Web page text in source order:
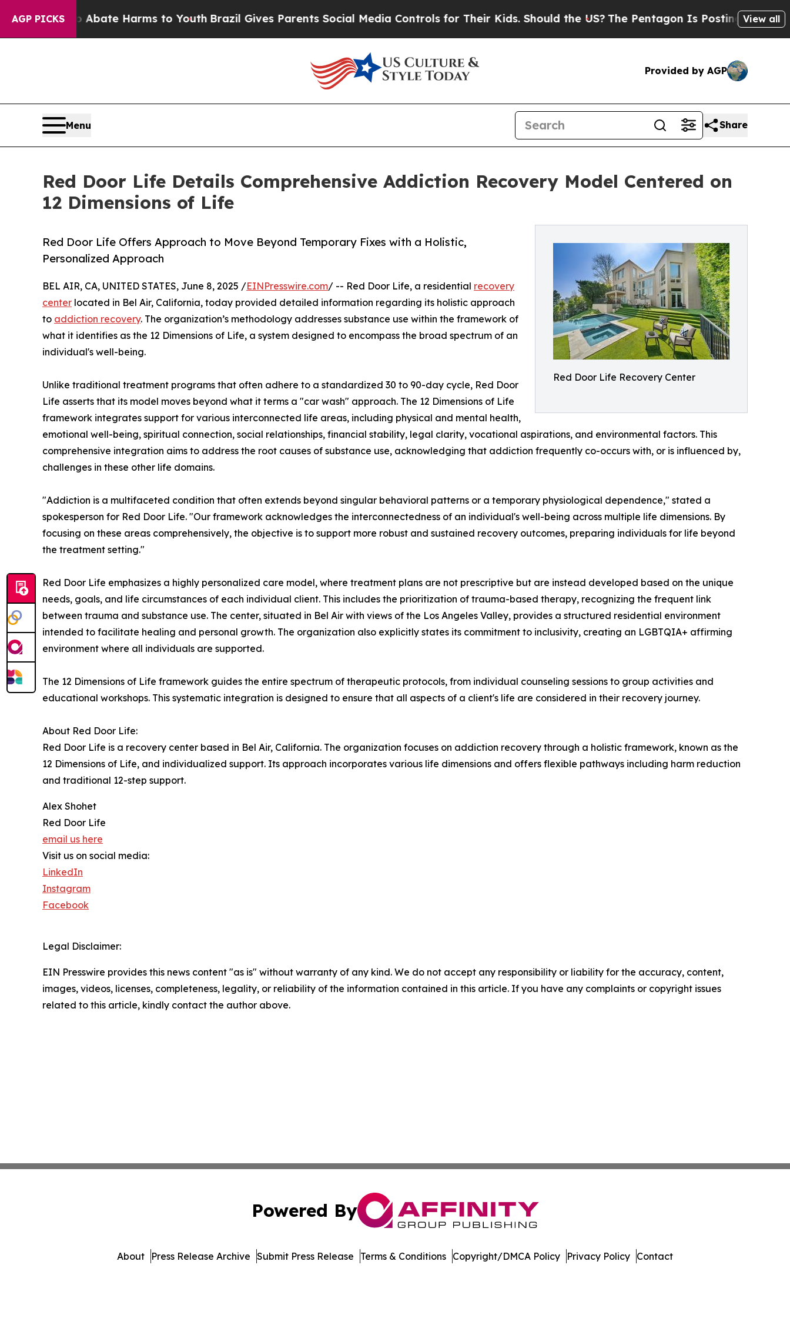
AGP PICKS
to Abate Harms to Youth Brazil Gives Parents Social Media Controls for Their Kids. Should the US?The Pentagon Is Posting CrypticView all
Provided by AGP
Menu Share
Red Door Life Details Comprehensive Addiction Recovery Model Centered on
12 Dimensions of Life
Red Door Life Recovery Center
Red Door Life Offers Approach to Move Beyond Temporary Fixes with a Holistic,
Personalized Approach
BEL AIR, CA, UNITED STATES, June 8, 2025 /EINPresswire.com/ -- Red Door Life, a residential recovery
center located in Bel Air, California, today provided detailed information regarding its holistic approach
to addiction recovery. The organization’s methodology addresses substance use within the framework of
what it identifies as the 12 Dimensions of Life, a system designed to encompass the broad spectrum of an
individual's well-being.
Unlike traditional treatment programs that often adhere to a standardized 30 to 90-day cycle, Red Door
Life asserts that its model moves beyond what it terms a "car wash" approach. The 12 Dimensions of Life
framework integrates support for various interconnected life areas, including physical and mental health,
emotional well-being, spiritual connection, social relationships, financial stability, legal clarity, vocational aspirations, and environmental factors. This
comprehensive integration aims to address the root causes of substance use, acknowledging that addiction frequently co-occurs with, or is influenced by,
challenges in these other life domains.
"Addiction is a multifaceted condition that often extends beyond singular behavioral patterns or a temporary physiological dependence," stated a
spokesperson for Red Door Life. "Our framework acknowledges the interconnectedness of an individual's well-being across multiple life dimensions. By
focusing on these areas comprehensively, the objective is to support more robust and sustained recovery outcomes, preparing individuals for life beyond
the treatment setting."
Red Door Life emphasizes a highly personalized care model, where treatment plans are not prescriptive but are instead developed based on the unique
needs, goals, and life circumstances of each individual client. This includes the prioritization of trauma-based therapy, recognizing the frequent link
between trauma and substance use. The center, situated in Bel Air with views of the Los Angeles Valley, provides a structured residential environment
intended to facilitate healing and personal growth. The organization also explicitly states its commitment to inclusivity, creating an LGBTQIA+ affirming
environment where all individuals are supported.
The 12 Dimensions of Life framework guides the entire spectrum of therapeutic protocols, from individual counseling sessions to group activities and
educational workshops. This systematic integration is designed to ensure that all aspects of a client's life are considered in their recovery journey.
About Red Door Life:
Red Door Life is a recovery center based in Bel Air, California. The organization focuses on addiction recovery through a holistic framework, known as the
12 Dimensions of Life, and individualized support. Its approach incorporates various life dimensions and offers flexible pathways including harm reduction
and traditional 12-step support.
Alex Shohet
Red Door Life
email us here
Visit us on social media:
LinkedIn
Instagram
Facebook
Legal Disclaimer:
EIN Presswire provides this news content "as is" without warranty of any kind. We do not accept any responsibility or liability for the accuracy, content,
images, videos, licenses, completeness, legality, or reliability of the information contained in this article. If you have any complaints or copyright issues
related to this article, kindly contact the author above.
Powered By
About Press Release Archive Submit Press Release Terms & Conditions Copyright/DMCA Policy Privacy Policy Contact